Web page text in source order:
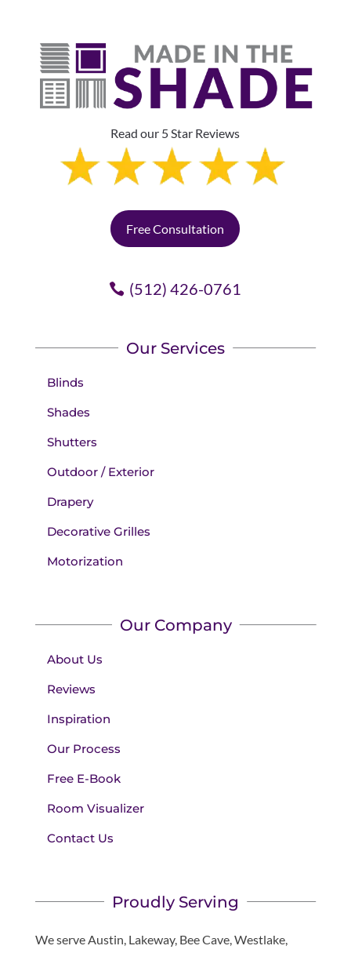
Read our 5 Star Reviews
Free Consultation
(512) 426-0761
Our Services
Blinds
Shades
Shutters
Outdoor / Exterior
Drapery
Decorative Grilles
Motorization
Our Company
About Us
Reviews
Inspiration
Our Process
Free E-Book
Room Visualizer
Contact Us
Proudly Serving
We serve Austin, Lakeway, Bee Cave, Westlake,